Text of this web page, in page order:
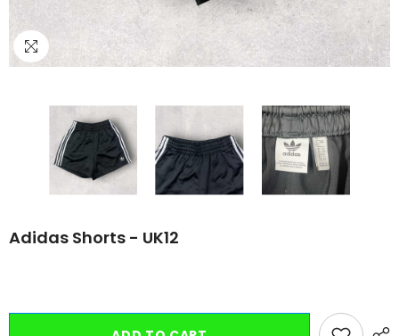
Adidas Shorts - UK12